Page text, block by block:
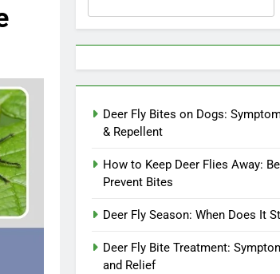
Deer Fly Bites on Dogs:
& Repellent
How to Keep Deer Flies Away:
Prevent Bites
Deer Fly Season: When Does It
Deer Fly Bite Treatment:
and Relief